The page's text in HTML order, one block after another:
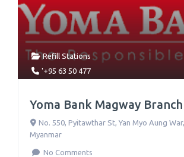
Refill Stations
'+95 63 50 477
Yoma Bank Magway Branch
No. 550, Pyitawthar St, Yan Myo Aung War,
Myanmar
No Comments